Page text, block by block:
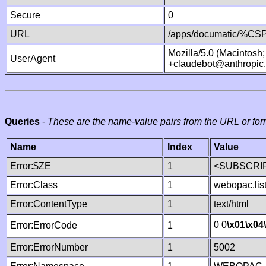
Secure
0
URL
/apps/documatic/
UserAgent
Mozilla/5.0
Queries - These are the name-value pairs from the URL or
Name Index
Value
Error:$ZE
1
Error:Class
1
webopac.list
Error:ContentType
1 text/html
Error:ErrorCode 1 0 0\x01\x04
Error:ErrorNumber 1
5002